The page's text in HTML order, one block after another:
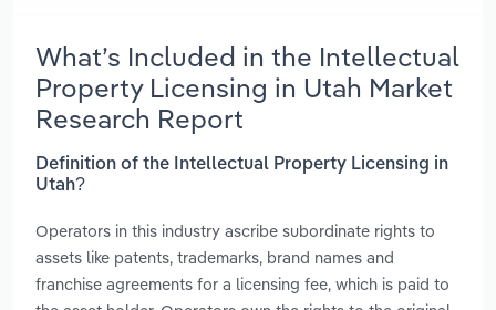
What’s Included in the Intellectual
Property Licensing in Utah Market
Research Report
Definition of the Intellectual Property Licensing in
Utah?
Operators in this industry ascribe subordinate rights to
assets like patents, trademarks, brand names and
franchise agreements for a licensing fee, which is paid to